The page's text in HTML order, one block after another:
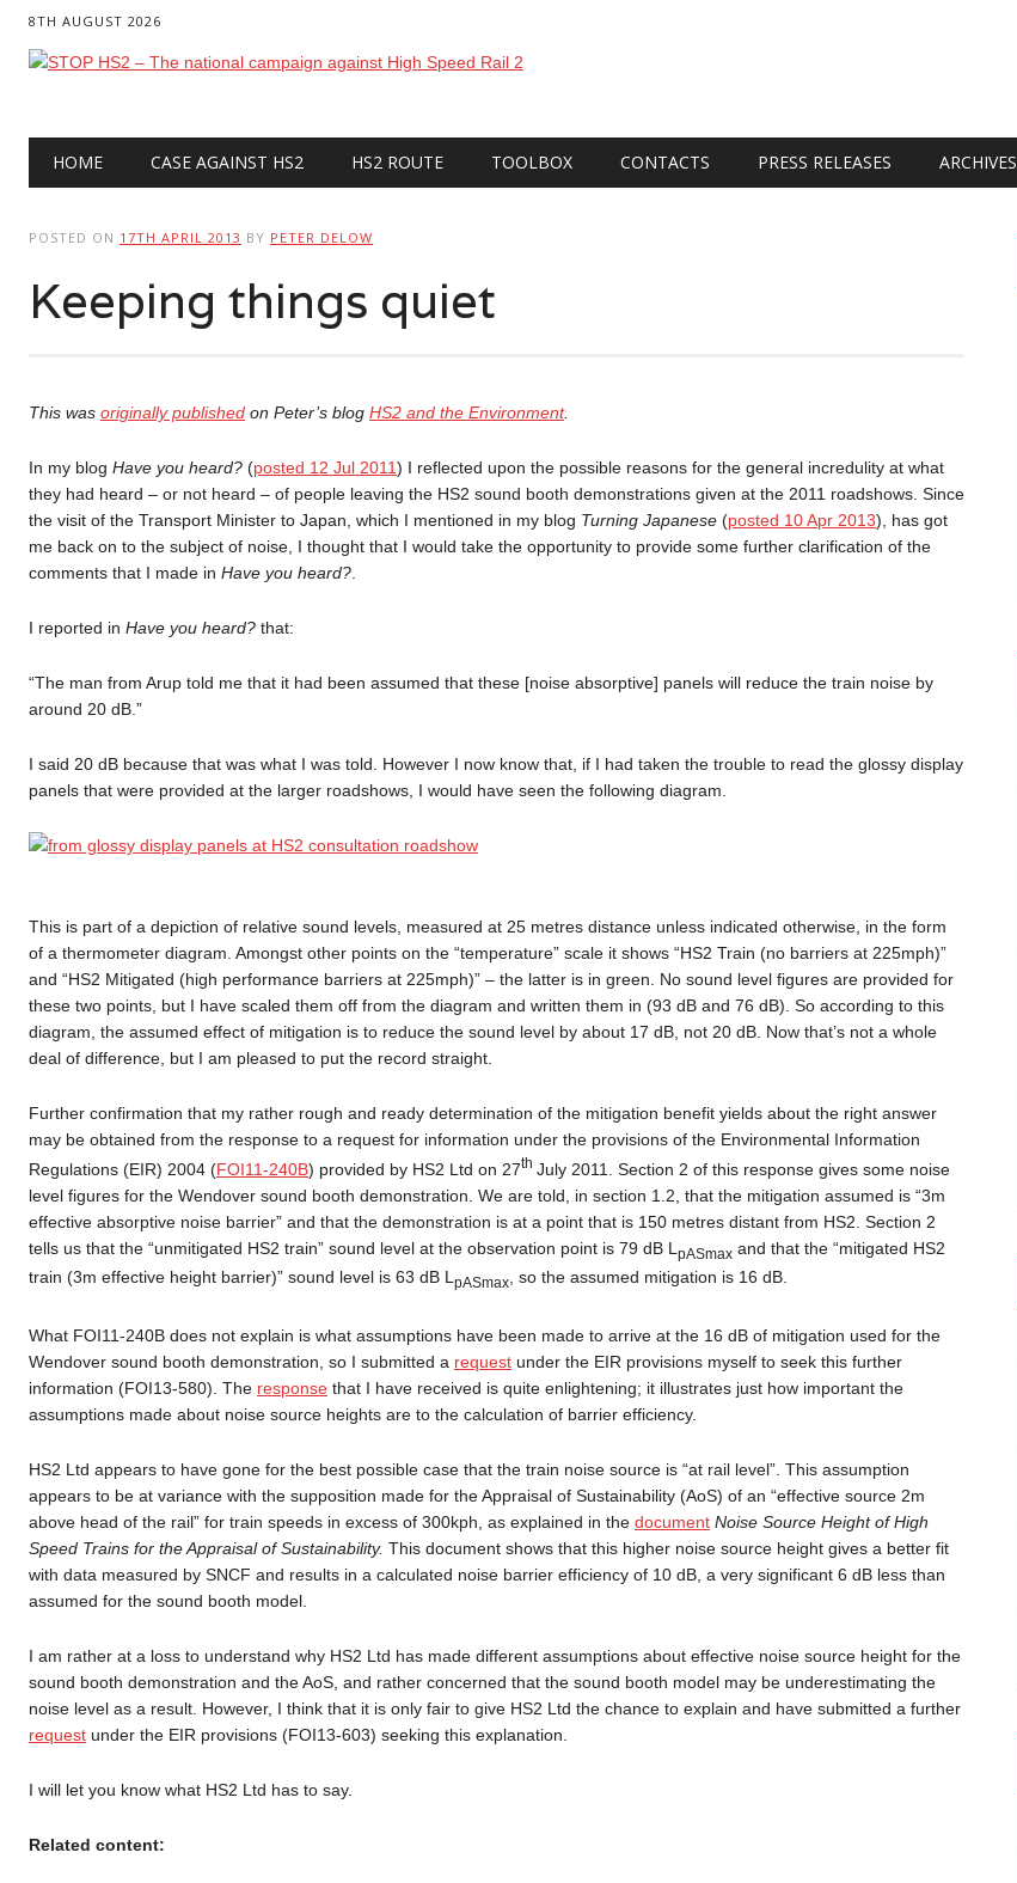
8TH AUGUST 2026
Main menu
HOME CASE AGAINST HS2 HS2 ROUTE TOOLBOX CONTACTS PRESS RELEASES ARCHIVES
POSTED ON 17TH APRIL 2013 BY PETER DELOW
Keeping things quiet
This was originally published on Peter’s blog HS2 and the Environment.
In my blog Have you heard? (posted 12 Jul 2011) I reflected upon the possible reasons for the general incredulity at what
they had heard – or not heard – of people leaving the HS2 sound booth demonstrations given at the 2011 roadshows. Since
the visit of the Transport Minister to Japan, which I mentioned in my blog Turning Japanese (posted 10 Apr 2013), has got
me back on to the subject of noise, I thought that I would take the opportunity to provide some further clarification of the
comments that I made in Have you heard?
I reported in Have you heard? that:
“The man from Arup told me that it had been assumed that these [noise absorptive] panels will reduce the train noise by
around 20 dB.”
I said 20 dB because that was what I was told. However I now know that, if I had taken the trouble to read the glossy display
panels that were provided at the larger roadshows, I would have seen the following diagram.
This is part of a depiction of relative sound levels, measured at 25 metres distance unless indicated otherwise, in the form
of a thermometer diagram. Amongst other points on the “temperature” scale it shows “HS2 Train (no barriers at 225mph)”
and “HS2 Mitigated (high performance barriers at 225mph)” – the latter is in green. No sound level figures are provided for
these two points, but I have scaled them off from the diagram and written them in (93 dB and 76 dB). So according to this
diagram, the assumed effect of mitigation is to reduce the sound level by about 17 dB, not 20 dB. Now that’s not a whole
deal of difference, but I am pleased to put the record straight.
Further confirmation that my rather rough and ready determination of the mitigation benefit yields about the right answer
may be obtained from the response to a request for information under the provisions of the Environmental Information
Regulations (EIR) 2004 (FOI11-240B) provided by HS2 Ltd on 27th July 2011. Section 2 of this response gives some noise
level figures for the Wendover sound booth demonstration. We are told, in section 1.2, that the mitigation assumed is “3m
effective absorptive noise barrier” and that the demonstration is at a point that is 150 metres distant from HS2. Section 2
tells us that the “unmitigated HS2 train” sound level at the observation point is 79 dB L pASmax and that the “mitigated HS2
train (3m effective height barrier)” sound level is 63 dB LpASmax, so the assumed mitigation is 16 dB.
What FOI11-240B does not explain is what assumptions have been made to arrive at the 16 dB of mitigation used for the
Wendover sound booth demonstration, so I submitted a request under the EIR provisions myself to seek this further
information (FOI13-580). The response that I have received is quite enlightening; it illustrates just how important the
assumptions made about noise source heights are to the calculation of barrier efficiency.
HS2 Ltd appears to have gone for the best possible case that the train noise source is “at rail level”. This assumption
appears to be at variance with the supposition made for the Appraisal of Sustainability (AoS) of an “effective source 2m
above head of the rail” for train speeds in excess of 300kph, as explained in the document Noise Source Height of High
Speed Trains for the Appraisal of Sustainability. This document shows that this higher noise source height gives a better fit
with data measured by SNCF and results in a calculated noise barrier efficiency of 10 dB, a very significant 6 dB less than
assumed for the sound booth model.
I am rather at a loss to understand why HS2 Ltd has made different assumptions about effective noise source height for the
sound booth demonstration and the AoS, and rather concerned that the sound booth model may be underestimating the
noise level as a result. However, I think that it is only fair to give HS2 Ltd the chance to explain and have submitted a further
request under the EIR provisions (FOI13-603) seeking this explanation.
I will let you know what HS2 Ltd has to say.
Related content: